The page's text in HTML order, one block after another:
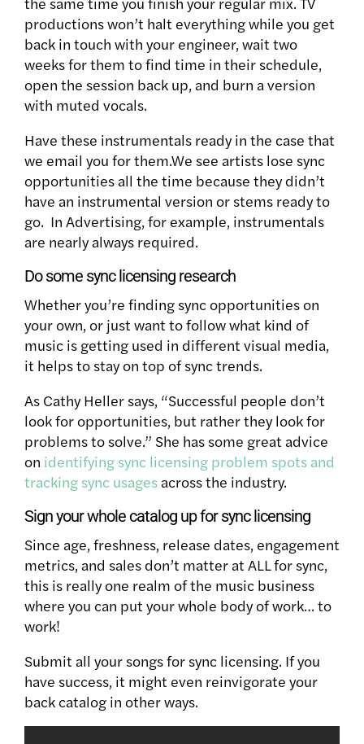
productions won’t halt everything while you get
back in touch with your engineer, wait two
weeks for them to find time in their schedule,
open the session back up, and burn a version
with muted vocals.
Have these instrumentals ready in the case that
we email you for them.We see artists lose sync
opportunities all the time because they didn’t
have an instrumental version or stems ready to
go. In Advertising, for example, instrumentals
are nearly always required.
Do some sync licensing research
Whether you’re finding sync opportunities on
your own, or just want to follow what kind of
music is getting used in different visual media,
it helps to stay on top of sync trends.
As Cathy Heller says, “Successful people don’t
look for opportunities, but rather they look for
problems to solve.” She has some great advice
on identifying sync licensing problem spots and
tracking sync usages across the industry.
Sign your whole catalog up for sync licensing
Since age, freshness, release dates, engagement
metrics, and sales don’t matter at ALL for sync,
this is really one realm of the music business
where you can put your whole body of work… to
work!
Submit all your songs for sync licensing. If you
have success, it might even reinvigorate your
back catalog in other ways.